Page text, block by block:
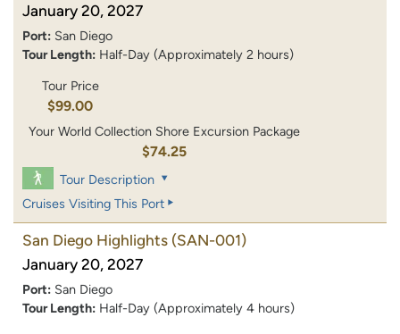
January 20, 2027
Port: San Diego
Tour Length: Half-Day (Approximately 2 hours)
Tour Price
$99.00
Your World Collection Shore Excursion Package
$74.25
Tour Description
Cruises Visiting This Port
San Diego Highlights (SAN-001)
January 20, 2027
Port: San Diego
Tour Length: Half-Day (Approximately 4 hours)